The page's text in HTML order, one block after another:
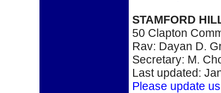
STAMFORD
50 Clapton
Rav: Dayan D.
Secretary: M.
Last updated:
Please update